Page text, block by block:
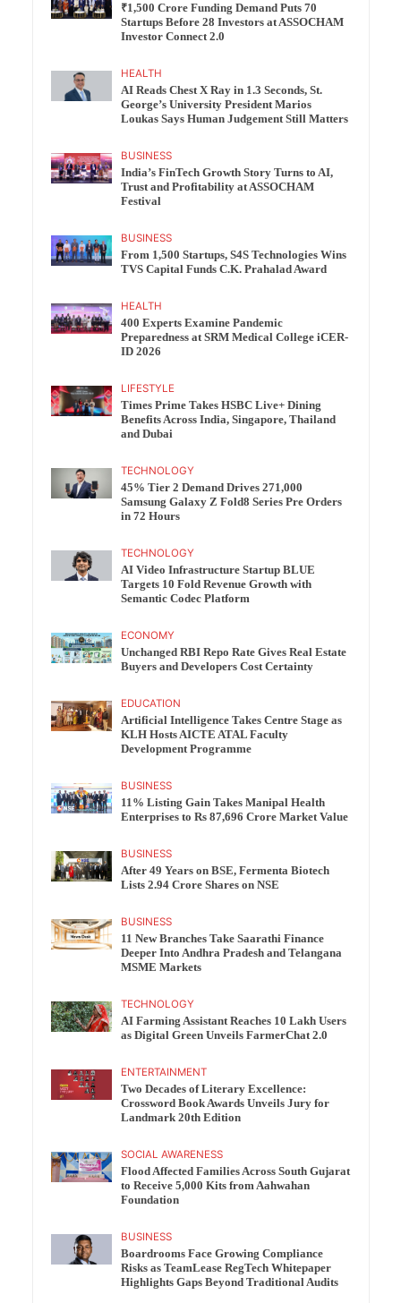
₹1,500 Crore Funding Demand Puts 70
Startups Before 28 Investors at ASSOCHAM
Investor Connect 2.0
HEALTH
AI Reads Chest X Ray in 1.3 Seconds, St.
George’s University President Marios
Loukas Says Human Judgement Still Matters
BUSINESS
India’s FinTech Growth Story Turns to AI,
Trust and Profitability at ASSOCHAM
Festival
BUSINESS
From 1,500 Startups, S4S Technologies Wins
TVS Capital Funds C.K. Prahalad Award
HEALTH
400 Experts Examine Pandemic
Preparedness at SRM Medical College iCER-
ID 2026
LIFESTYLE
Times Prime Takes HSBC Live+ Dining
Benefits Across India, Singapore, Thailand
and Dubai
TECHNOLOGY
45% Tier 2 Demand Drives 271,000
Samsung Galaxy Z Fold8 Series Pre Orders
in 72 Hours
TECHNOLOGY
AI Video Infrastructure Startup BLUE
Targets 10 Fold Revenue Growth with
Semantic Codec Platform
ECONOMY
Unchanged RBI Repo Rate Gives Real Estate
Buyers and Developers Cost Certainty
EDUCATION
Artificial Intelligence Takes Centre Stage as
KLH Hosts AICTE ATAL Faculty
Development Programme
BUSINESS
11% Listing Gain Takes Manipal Health
Enterprises to Rs 87,696 Crore Market Value
BUSINESS
After 49 Years on BSE, Fermenta Biotech
Lists 2.94 Crore Shares on NSE
BUSINESS
11 New Branches Take Saarathi Finance
Deeper Into Andhra Pradesh and Telangana
MSME Markets
TECHNOLOGY
AI Farming Assistant Reaches 10 Lakh Users
as Digital Green Unveils FarmerChat 2.0
ENTERTAINMENT
Two Decades of Literary Excellence:
Crossword Book Awards Unveils Jury for
Landmark 20th Edition
SOCIAL AWARENESS
Flood Affected Families Across South Gujarat
to Receive 5,000 Kits from Aahwahan
Foundation
BUSINESS
Boardrooms Face Growing Compliance
Risks as TeamLease RegTech Whitepaper
Highlights Gaps Beyond Traditional Audits